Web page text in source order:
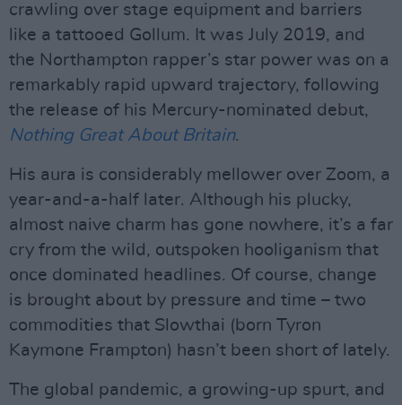
crawling over stage equipment and barriers
like a tattooed Gollum. It was July 2019, and
the Northampton rapper’s star power was on a
remarkably rapid upward trajectory, following
the release of his Mercury-nominated debut,
Nothing Great About Britain.
His aura is considerably mellower over Zoom, a
year-and-a-half later. Although his plucky,
almost naive charm has gone nowhere, it’s a far
cry from the wild, outspoken hooliganism that
once dominated headlines. Of course, change
is brought about by pressure and time – two
commodities that Slowthai (born Tyron
Kaymone Frampton) hasn’t been short of lately.
The global pandemic, a growing-up spurt, and